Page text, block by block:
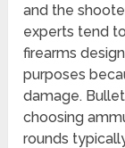
and the
experts tend
firearms
purposes
damage.
choosing
rounds